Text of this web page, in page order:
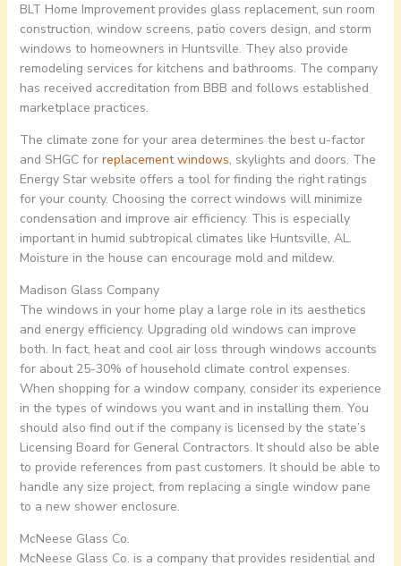
BLT Home Improvement provides glass replacement, sun room
construction, window screens, patio covers design, and storm
windows to homeowners in Huntsville. They also provide
remodeling services for kitchens and bathrooms. The company
has received accreditation from BBB and follows established
marketplace practices.
The climate zone for your area determines the best u-factor
and SHGC for replacement windows, skylights and doors. The
Energy Star website offers a tool for finding the right ratings
for your county. Choosing the correct windows will minimize
condensation and improve air efficiency. This is especially
important in humid subtropical climates like Huntsville, AL.
Moisture in the house can encourage mold and mildew.
Madison Glass Company
The windows in your home play a large role in its aesthetics
and energy efficiency. Upgrading old windows can improve
both. In fact, heat and cool air loss through windows accounts
for about 25-30% of household climate control expenses.
When shopping for a window company, consider its experience
in the types of windows you want and in installing them. You
should also find out if the company is licensed by the state’s
Licensing Board for General Contractors. It should also be able
to provide references from past customers. It should be able to
handle any size project, from replacing a single window pane
to a new shower enclosure.
McNeese Glass Co.
McNeese Glass Co. is a company that provides residential and